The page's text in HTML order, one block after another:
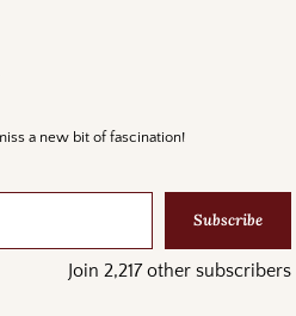
a new bit of fascination!
Subscribe
Join 2,217 other subscribers